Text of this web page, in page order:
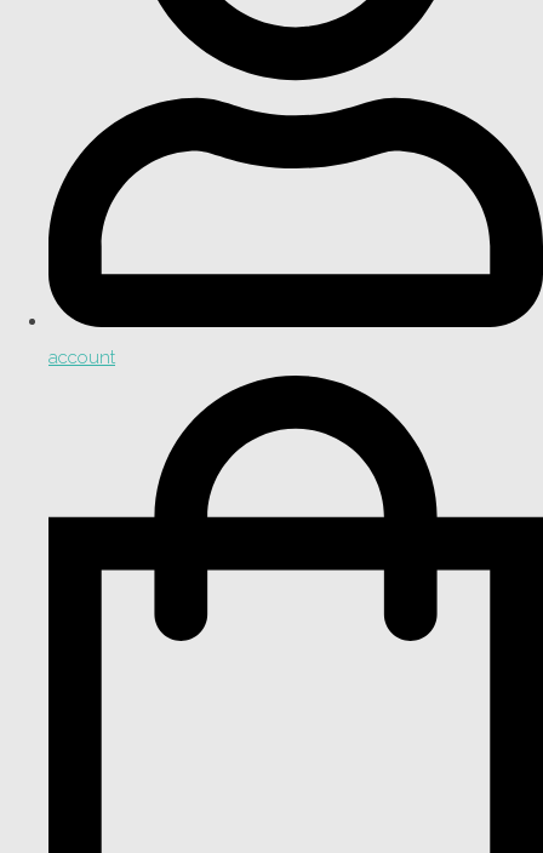
account